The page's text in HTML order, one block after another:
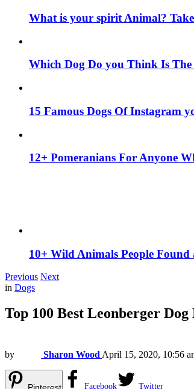
What is your spirit Animal?
Which Dog Do you Think Is The
15 Famous Dogs Of Instagram
12+ Pomeranians For Anyone
10+ Wild Animals People
Previous Next
in Dogs
Top 100 Best Leonberger Dog
by Sharon Wood April 15, 2020, 10:56
Facebook Twitter